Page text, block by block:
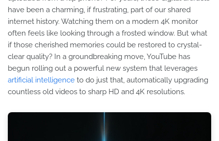
have been a charming, if frustrating, part of our shared
internet history. Watching them on a modern 4K monitor
often feels like looking through a frosted window. But what
if those cherished memories could be restored to crystal-
clear quality? In a groundbreaking move, YouTube has
begun rolling out a powerful new system that leverages
artificial intelligence to do just that, automatically upgrading
countless old videos to sharp HD and 4K resolutions.